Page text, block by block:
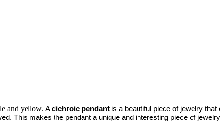
and yellow. A dichroic pendant is a beautiful piece of jewelry
This makes the pendant a unique and interesting piece of